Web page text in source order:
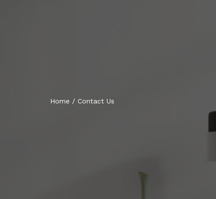
Home / Contact Us